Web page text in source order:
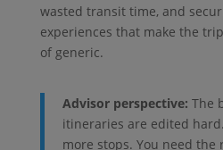
wasted transit time, and
experiences that make the
of generic.
Advisor perspective: The
itineraries are edited
more stops. You need the